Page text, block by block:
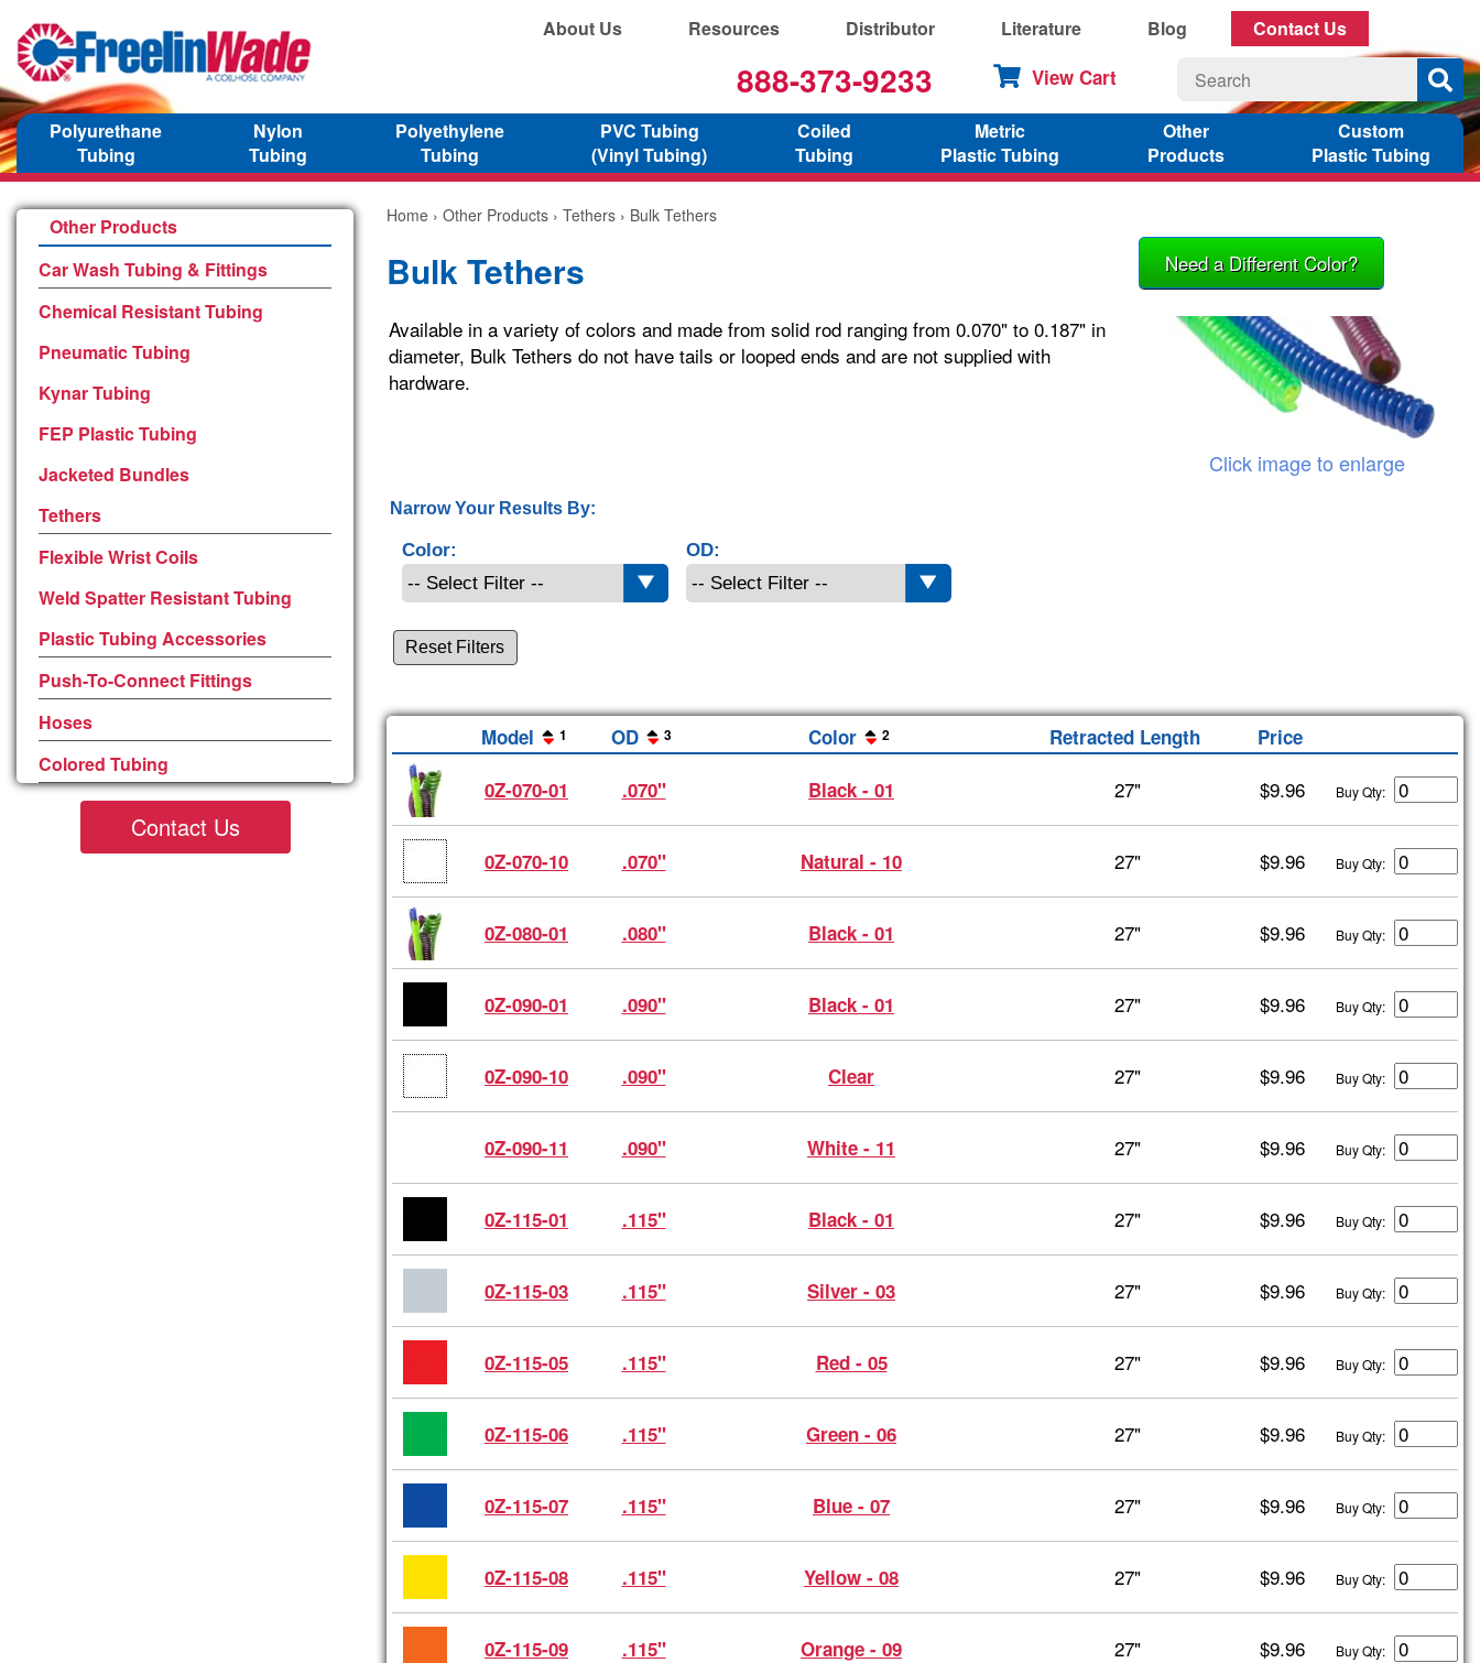
About Us Resources Distributor Literature Blog Contact Us
888-373-9233 View Cart
Polyurethane
Tubing
Nylon
Tubing
Polyethylene
Tubing
PVC Tubing
(Vinyl Tubing)
Coiled
Tubing
Metric
Plastic Tubing
Other
Products
Custom
Plastic Tubing
Other Products
Car Wash Tubing & Fittings
Chemical Resistant Tubing
Pneumatic Tubing
Kynar Tubing
FEP Plastic Tubing
Jacketed Bundles
Tethers
Flexible Wrist Coils
Weld Spatter Resistant Tubing
Plastic Tubing Accessories
Push-To-Connect Fittings
Hoses
Colored Tubing
Contact Us
Home › Other Products › Tethers › Bulk Tethers
Need a Different Color?
Bulk Tethers
Click image to enlarge
Available in a variety of colors and made from solid rod ranging from 0.070" to 0.187" in
diameter, Bulk Tethers do not have tails or looped ends and are not supplied with
hardware.
Narrow Your Results By:
Color: OD:
Reset Filters
Model 1 OD 3 Color 2 Retracted Length
Price
0Z-070-01
.070" Black - 01 27" $9.96 Buy Qty:
0Z-070-10 .070" Natural - 10 27" $9.96 Buy Qty:
0Z-080-01 .080" Black - 01 27" $9.96 Buy Qty:
0Z-090-01 .090" Black - 01 27" $9.96 Buy Qty:
0Z-090-10 .090" Clear 27" $9.96 Buy Qty:
0Z-090-11 .090" White - 11 27" $9.96 Buy Qty:
0Z-115-01 .115" Black - 01 27" $9.96 Buy Qty:
0Z-115-03 .115" Silver - 03 27" $9.96 Buy Qty:
0Z-115-05 .115" Red - 05 27" $9.96 Buy Qty:
0Z-115-06 .115" Green - 06 27" $9.96 Buy Qty:
0Z-115-07 .115" Blue - 07 27" $9.96 Buy Qty:
0Z-115-08 .115" Yellow - 08 27" $9.96 Buy Qty:
0Z-115-09 .115" Orange - 09 27" $9.96 Buy Qty: